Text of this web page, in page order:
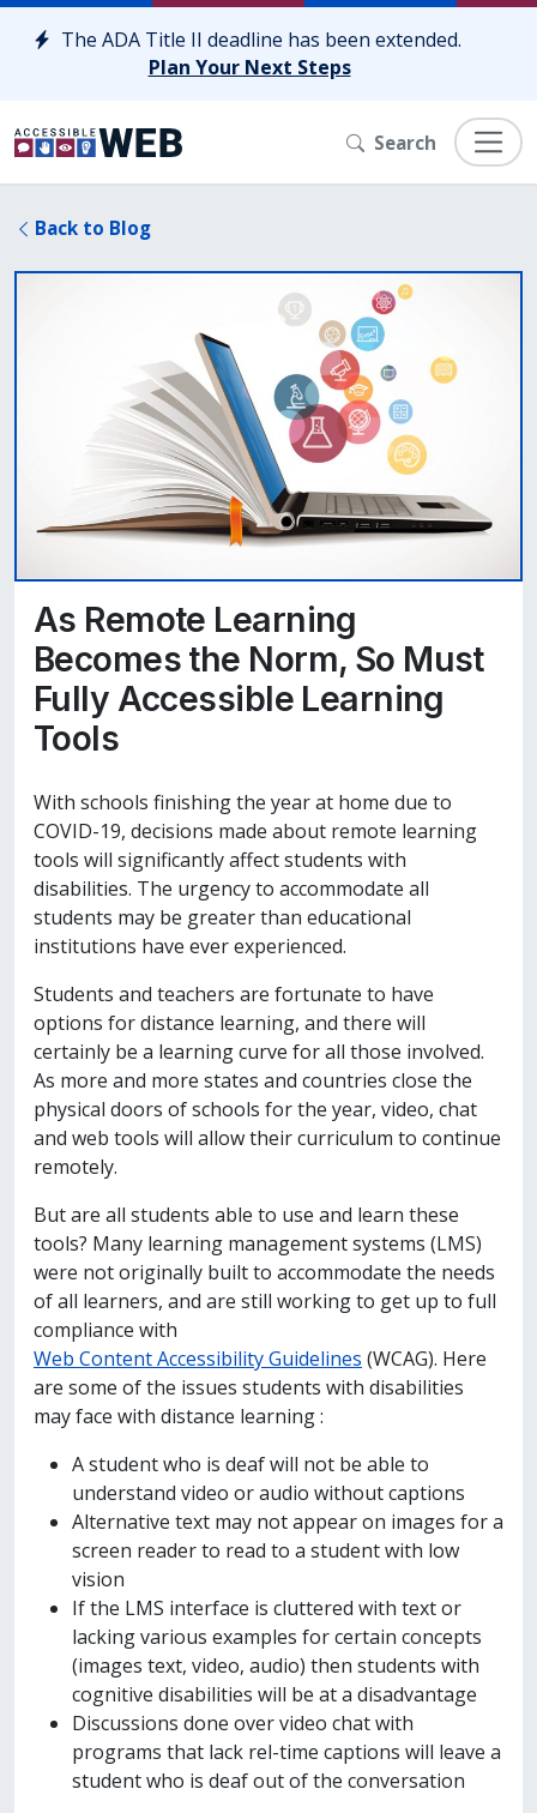
Skip to content
The ADA Title II deadline has been extended.
Plan Your Next Steps
Search
Back to Blog
As Remote Learning
Becomes the Norm, So Must
Fully Accessible Learning
Tools
With schools finishing the year at home due to
COVID-19, decisions made about remote learning
tools will significantly affect students with
disabilities. The urgency to accommodate all
students may be greater than educational
institutions have ever experienced.
Students and teachers are fortunate to have
options for distance learning, and there will
certainly be a learning curve for all those involved.
As more and more states and countries close the
physical doors of schools for the year, video, chat
and web tools will allow their curriculum to continue
remotely.
But are all students able to use and learn these
tools? Many learning management systems (LMS)
were not originally built to accommodate the needs
of all learners, and are still working to get up to full
compliance with
Web Content Accessibility Guidelines (WCAG). Here
are some of the issues students with disabilities
may face with distance learning :
A student who is deaf will not be able to
understand video or audio without captions
Alternative text may not appear on images for a
screen reader to read to a student with low
vision
If the LMS interface is cluttered with text or
lacking various examples for certain concepts
(images text, video, audio) then students with
cognitive disabilities will be at a disadvantage
Discussions done over video chat with
programs that lack rel-time captions will leave a
student who is deaf out of the conversation